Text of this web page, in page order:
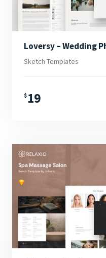
Sketch Templates
$ 19